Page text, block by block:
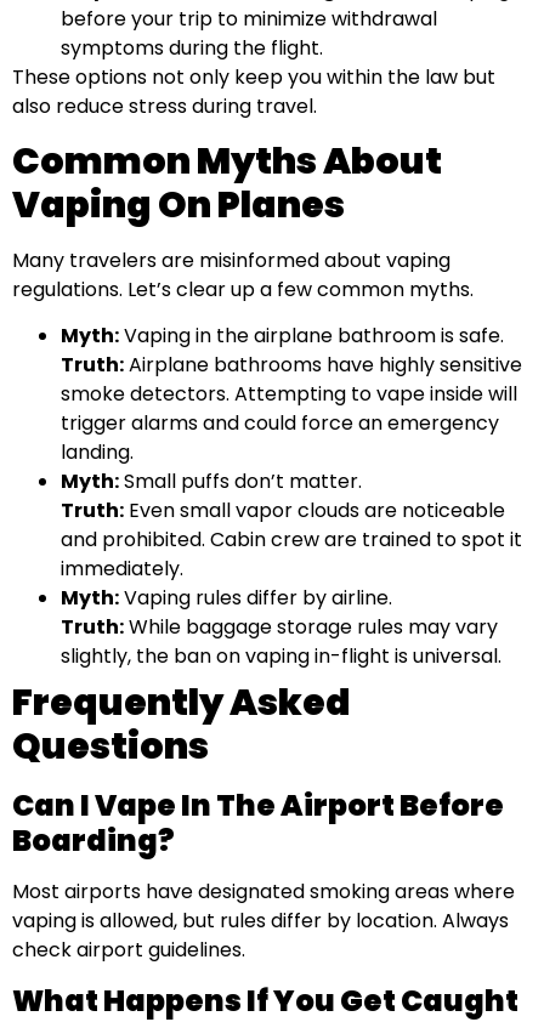
before your trip to minimize withdrawal
symptoms during the flight.
These options not only keep you within the law but
also reduce stress during travel.
Common Myths About
Vaping On Planes
Many travelers are misinformed about vaping
regulations. Let’s clear up a few common myths.
Myth:Vaping in the airplane bathroom is safe.
Truth:Airplane bathrooms have highly sensitive
smoke detectors. Attempting to vape inside will
trigger alarms and could force an emergency
landing.
Myth:Small puffs don’t matter.
Truth: Even small vapor clouds are noticeable
and prohibited. Cabin crew are trained to spot it
immediately.
Myth:Vaping rules differ by airline.
Truth:While baggage storage rules may vary
slightly, the ban on vaping in-flight is universal.
Frequently Asked
Questions
Can I Vape In The Airport Before
Boarding?
Most airports have designated smoking areas where
vaping is allowed, but rules differ by location. Always
check airport guidelines.
What Happens If You Get Caught